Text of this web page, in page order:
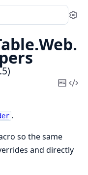
Web.
Copy
.
so the same
and directly